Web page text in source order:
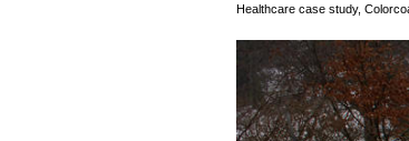
Healthcare case study,